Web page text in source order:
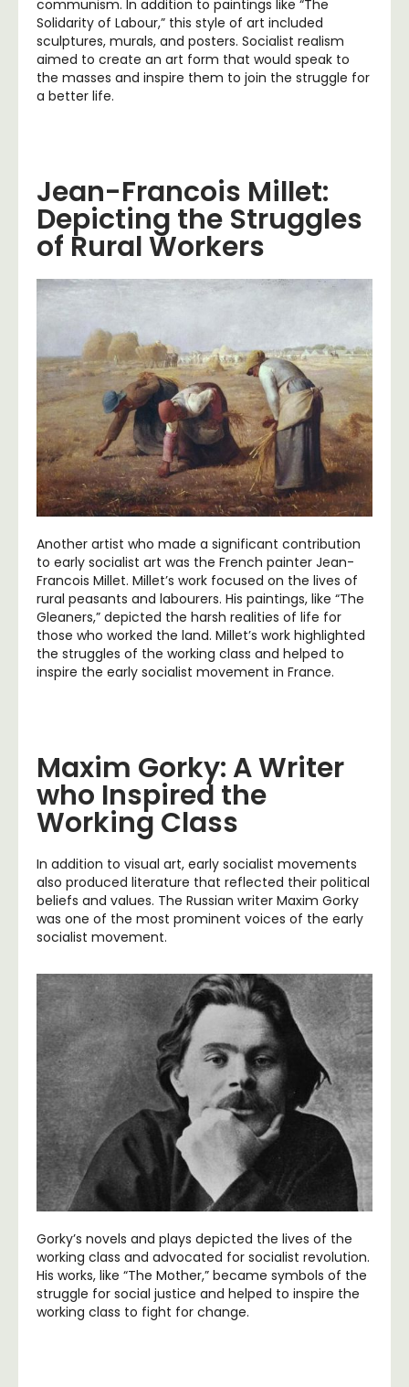
communism. In addition to paintings like “The
Solidarity of Labour,” this style of art included
sculptures, murals, and posters. Socialist realism
aimed to create an art form that would speak to
the masses and inspire them to join the struggle for
a better life.
Jean-Francois Millet:
Depicting the Struggles
of Rural Workers
Another artist who made a significant contribution
to early socialist art was the French painter Jean-
Francois Millet. Millet’s work focused on the lives of
rural peasants and labourers. His paintings, like “The
Gleaners,” depicted the harsh realities of life for
those who worked the land. Millet’s work highlighted
the struggles of the working class and helped to
inspire the early socialist movement in France.
Maxim Gorky: A Writer
who Inspired the
Working Class
In addition to visual art, early socialist movements
also produced literature that reflected their political
beliefs and values. The Russian writer Maxim Gorky
was one of the most prominent voices of the early
socialist movement.
Gorky’s novels and plays depicted the lives of the
working class and advocated for socialist revolution.
His works, like “The Mother,” became symbols of the
struggle for social justice and helped to inspire the
working class to fight for change.